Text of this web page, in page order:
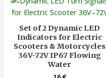
Set of 2 Dynamic LED
Indicators for Electric
Scooters & Motorcycles
36V-72V IP67 Flowing
Water